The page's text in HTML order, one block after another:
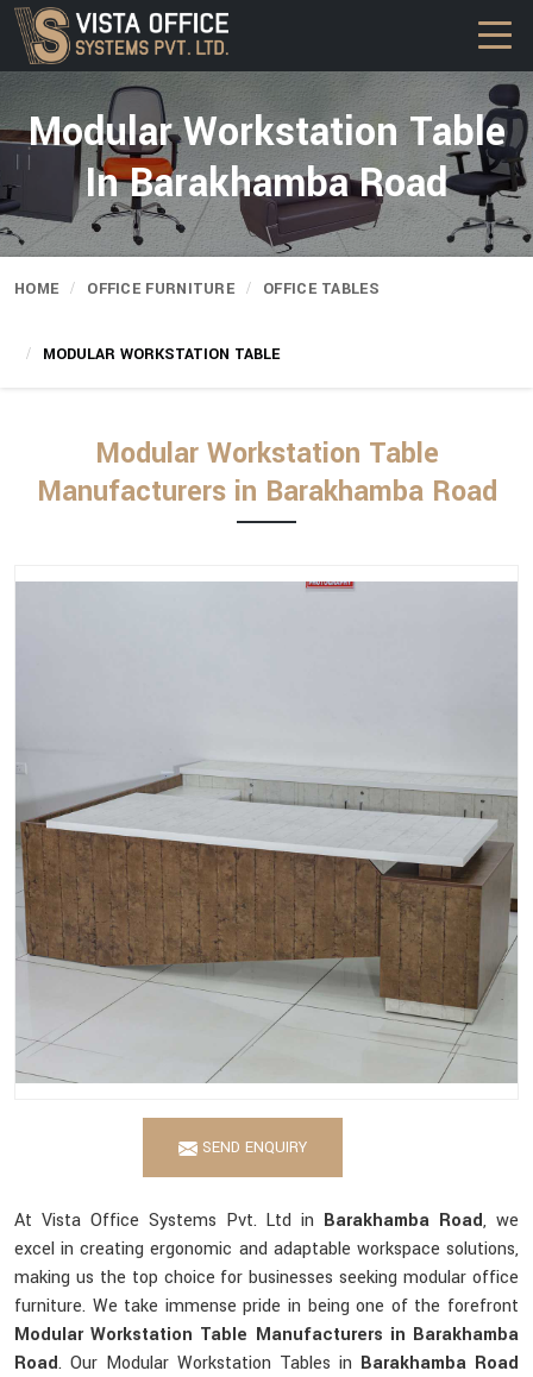
Modular Workstation Table
In Barakhamba Road
HOME OFFICE FURNITURE OFFICE TABLES
MODULAR WORKSTATION TABLE
Modular Workstation Table
Manufacturers in Barakhamba Road
SEND ENQUIRY
At Vista Office Systems Pvt. Ltd in Barakhamba Road, we
excel in creating ergonomic and adaptable workspace solutions,
making us the top choice for businesses seeking modular office
furniture. We take immense pride in being one of the forefront
Modular Workstation Table Manufacturers in Barakhamba
Road. Our Modular Workstation Tables in Barakhamba Road